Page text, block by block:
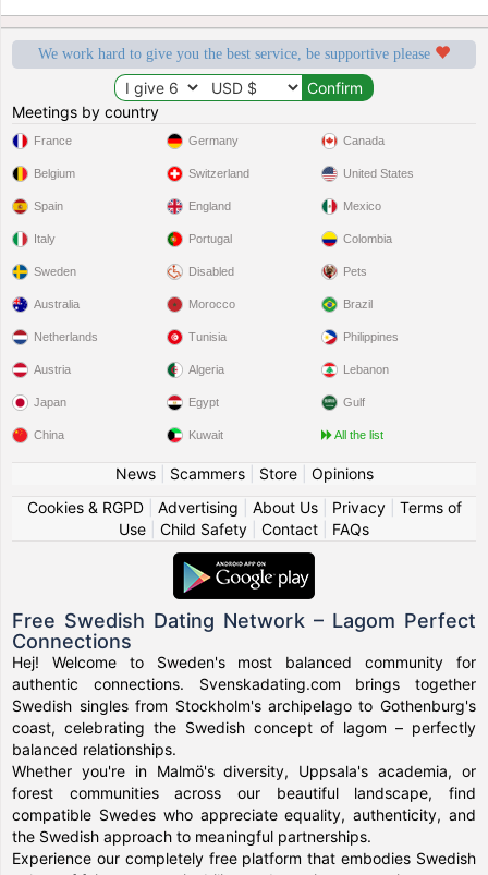
We work hard to give you the best service, be supportive please
Meetings by country
France
Belgium
Spain
Italy
Sweden
Germany
Switzerland
England
Portugal
Disabled
Canada
United States
Mexico
Colombia
Pets
Australia
Netherlands
Austria
Japan
China
Morocco
Tunisia
Algeria
Egypt
Kuwait
Brazil
Philippines
Lebanon
Gulf
All the list
News| Scammers| Store| Opinions
Cookies & RGPD| Advertising About Us| Privacy| Terms of
Use
Child Safety Contact FAQs
Free Swedish Dating Network – Lagom Perfect
Connections
Hej! Welcome to Sweden's most balanced community for
authentic connections. Svenskadating.com brings together
Swedish singles from Stockholm's archipelago to Gothenburg's
coast, celebrating the Swedish concept of lagom – perfectly
balanced relationships.
Whether you're in Malmö's diversity, Uppsala's academia, or
forest communities across our beautiful landscape, find
compatible Swedes who appreciate equality, authenticity, and
the Swedish approach to meaningful partnerships.
Experience our completely free platform that embodies Swedish